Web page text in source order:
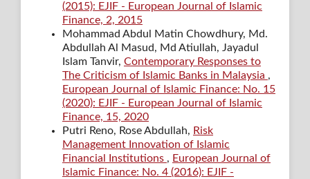
(2015): EJIF - European Journal of Islamic
Finance, 2, 2015
Mohammad Abdul Matin Chowdhury, Md.
Abdullah Al Masud, Md Atiullah, Jayadul
Islam Tanvir, Contemporary Responses to
The Criticism of Islamic Banks in Malaysia ,
European Journal of Islamic Finance: No. 15
(2020): EJIF - European Journal of Islamic
Finance, 15, 2020
Putri Reno, Rose Abdullah, Risk
Management Innovation of Islamic
Financial Institutions , European Journal of
Islamic Finance: No. 4 (2016): EJIF -